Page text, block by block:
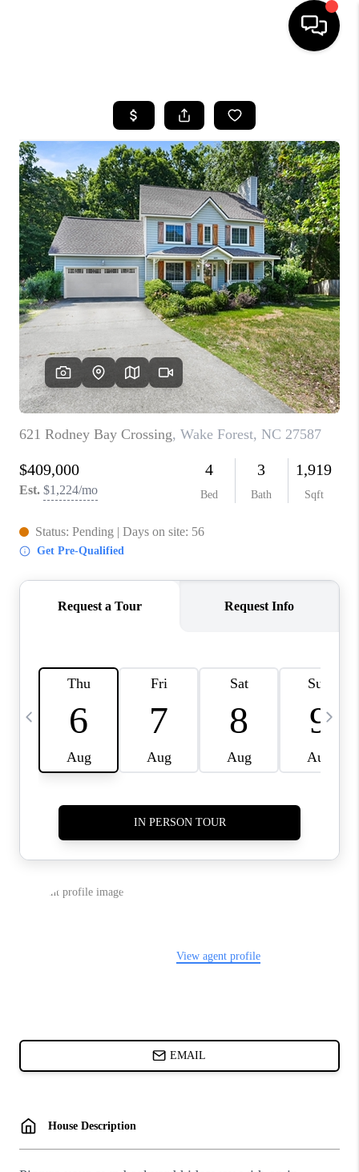
SEARCH LISTINGS
BUYING
SELLING
FINANCING
HOME VALUE
WHO WE ARE
REVIEWS
BLOG
CONNECT
TOP AREAS
HOMEVALUE
RALEIGH
NEIGHBORHOOD